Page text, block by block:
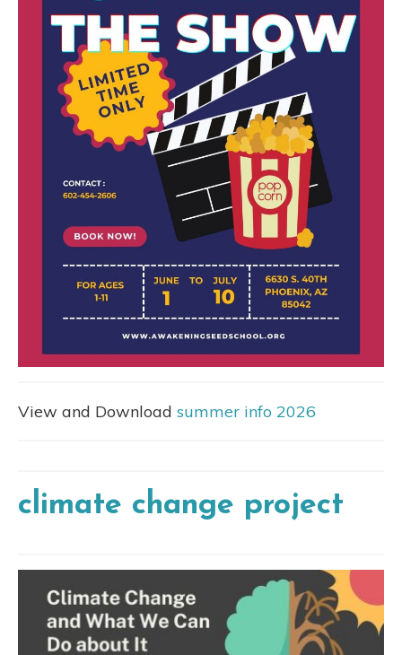
View and Download summer info 2026
climate change project